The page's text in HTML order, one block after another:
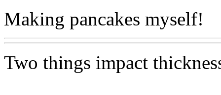
Making pancakes myself!
Two things impact